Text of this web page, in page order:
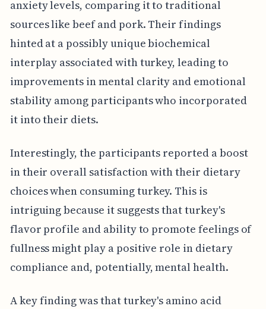
anxiety levels, comparing it to traditional
sources like beef and pork. Their findings
hinted at a possibly unique biochemical
interplay associated with turkey, leading to
improvements in mental clarity and emotional
stability among participants who incorporated
it into their diets.
Interestingly, the participants reported a boost
in their overall satisfaction with their dietary
choices when consuming turkey. This is
intriguing because it suggests that turkey's
flavor profile and ability to promote feelings of
fullness might play a positive role in dietary
compliance and, potentially, mental health.
A key finding was that turkey's amino acid